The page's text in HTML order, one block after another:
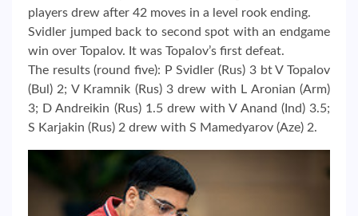
players drew after 42 moves in a level rook ending.
Svidler jumped back to second spot with an endgame
win over Topalov. It was Topalov’s first defeat.
The results (round five): P Svidler (Rus) 3 bt V Topalov
(Bul) 2; V Kramnik (Rus) 3 drew with L Aronian (Arm)
3; D Andreikin (Rus) 1.5 drew with V Anand (Ind) 3.5;
S Karjakin (Rus) 2 drew with S Mamedyarov (Aze) 2.